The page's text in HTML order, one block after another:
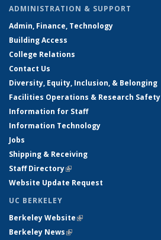
ADMINISTRATION & SUPPORT
Admin, Finance, Technology
Building Access
College Relations
Contact Us
Diversity, Equity, Inclusion, & Belonging
Facilities Operations & Research Safety
Information for Staff
Information Technology
Jobs
Shipping & Receiving
Staff Directory(link is external)
Website Update Request
UC BERKELEY
Berkeley Website(link is external)
Berkeley News(link is external)